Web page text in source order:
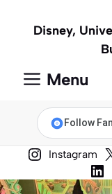
Disney,
Menu
Follow
Instagram